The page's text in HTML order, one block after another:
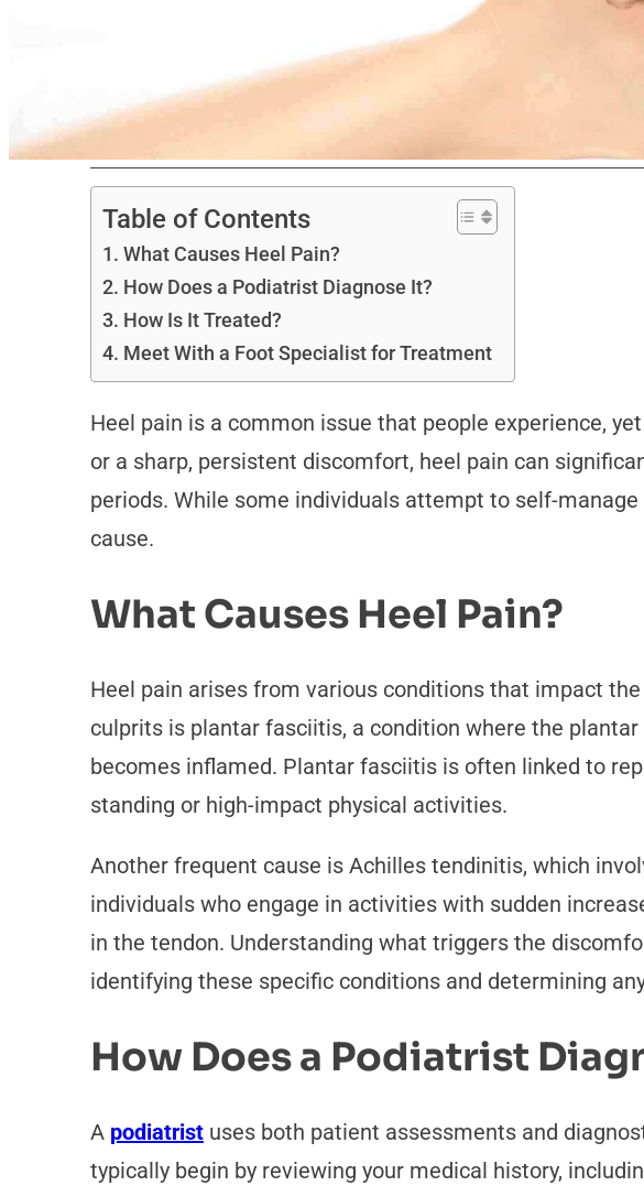
Table of Contents
What Causes Heel Pain?
How Does a Podiatrist Diagnose It?
How Is It Treated?
Meet With a Foot Specialist for Treatment
Heel pain is a common issue that people experience,
or a sharp, persistent discomfort, heel pain can
periods. While some individuals attempt to self-
cause.
What Causes Heel Pain?
Heel pain arises from various conditions that impact
culprits is plantar fasciitis, a condition where the
becomes inflamed. Plantar fasciitis is often linked to
standing or high-impact physical activities.
Another frequent cause is Achilles tendinitis, which
individuals who engage in activities with sudden
in the tendon. Understanding what triggers the
identifying these specific conditions and determining
How Does a Podiatrist
A podiatristuses both patient assessments and
typically begin by reviewing your medical history,